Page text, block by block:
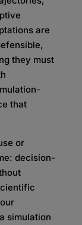
are
they must
that
or
decision-
simulation